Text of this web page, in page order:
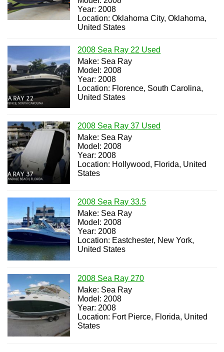
Year: 2008
Location: Oklahoma City, Oklahoma,
United States
2008 Sea Ray 22 Used
Make: Sea Ray
Model: 2008
Year: 2008
Location: Florence, South Carolina,
United States
2008 Sea Ray 37 Used
Make: Sea Ray
Model: 2008
Year: 2008
Location: Hollywood, Florida, United
States
2008 Sea Ray 33.5
Make: Sea Ray
Model: 2008
Year: 2008
Location: Eastchester, New York,
United States
2008 Sea Ray 270
Make: Sea Ray
Model: 2008
Year: 2008
Location: Fort Pierce, Florida, United
States